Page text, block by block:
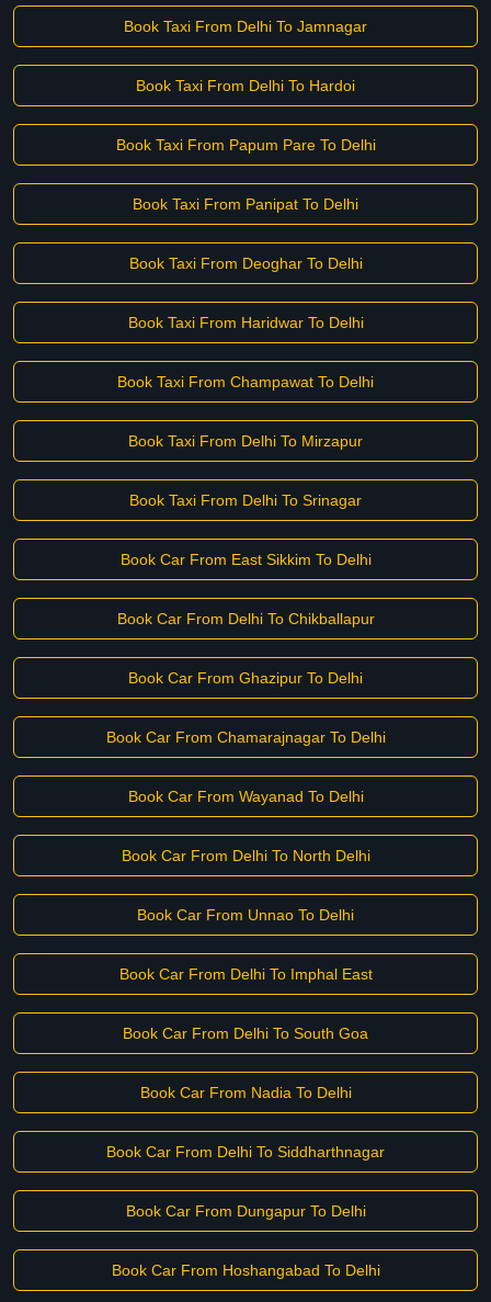
Book Taxi From Delhi To Jamnagar
Book Taxi From Delhi To Hardoi
Book Taxi From Papum Pare To Delhi
Book Taxi From Panipat To Delhi
Book Taxi From Deoghar To Delhi
Book Taxi From Haridwar To Delhi
Book Taxi From Champawat To Delhi
Book Taxi From Delhi To Mirzapur
Book Taxi From Delhi To Srinagar
Book Car From East Sikkim To Delhi
Book Car From Delhi To Chikballapur
Book Car From Ghazipur To Delhi
Book Car From Chamarajnagar To Delhi
Book Car From Wayanad To Delhi
Book Car From Delhi To North Delhi
Book Car From Unnao To Delhi
Book Car From Delhi To Imphal East
Book Car From Delhi To South Goa
Book Car From Nadia To Delhi
Book Car From Delhi To Siddharthnagar
Book Car From Dungapur To Delhi
Book Car From Hoshangabad To Delhi